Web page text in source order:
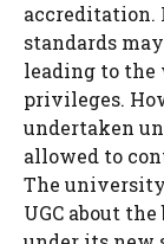
accreditation.
standards
leading to the
privileges.
undertaken
allowed to
The
UGC about